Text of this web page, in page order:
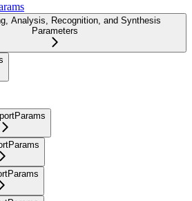
Analysis, Recognition, and Synthesis
Parameters